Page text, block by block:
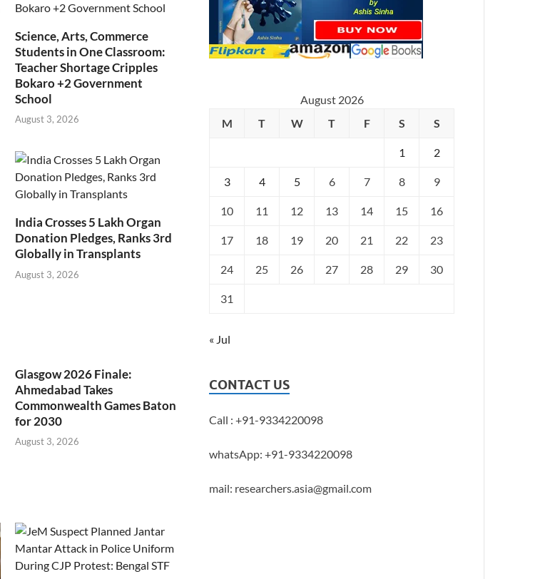
Science, Arts, Commerce
Students in One Classroom:
Teacher Shortage Cripples
Bokaro +2 Government
School
August 3, 2026
India Crosses 5 Lakh Organ
Donation Pledges, Ranks 3rd
Globally in Transplants
August 3, 2026
Glasgow 2026 Finale:
Ahmedabad Takes
Commonwealth Games Baton
for 2030
August 3, 2026
August 2026
M
T W T F S S
1 2
3 4 5 6 7 8 9
10 11 12 13 14 15 16
17 18 19 20 21 22 23
24 25 26 27 28 29 30
31
« Jul
CONTACT US
Call : +91-9334220098
whatsApp: +91-9334220098
mail: researchers.asia@gmail.com